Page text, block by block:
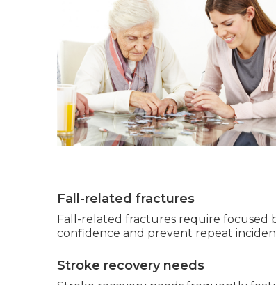
Fall-related fractures
Fall-related fractures require focused
confidence and prevent repeat
Stroke recovery needs